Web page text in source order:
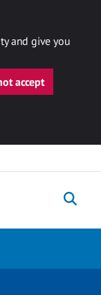
and give you
accept